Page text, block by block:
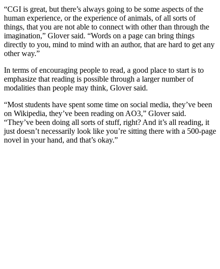
“CGI is great, but there’s always going to be some aspects of the
human experience, or the experience of animals, of all sorts of
things, that you are not able to connect with other than through the
imagination,” Glover said. “Words on a page can bring things
directly to you, mind to mind with an author, that are hard to get any
other way.”
In terms of encouraging people to read, a good place to start is to
emphasize that reading is possible through a larger number of
modalities than people may think, Glover said.
“Most students have spent some time on social media, they’ve been
on Wikipedia, they’ve been reading on AO3,” Glover said.
“They’ve been doing all sorts of stuff, right? And it’s all reading, it
just doesn’t necessarily look like you’re sitting there with a 500-page
novel in your hand, and that’s okay.”